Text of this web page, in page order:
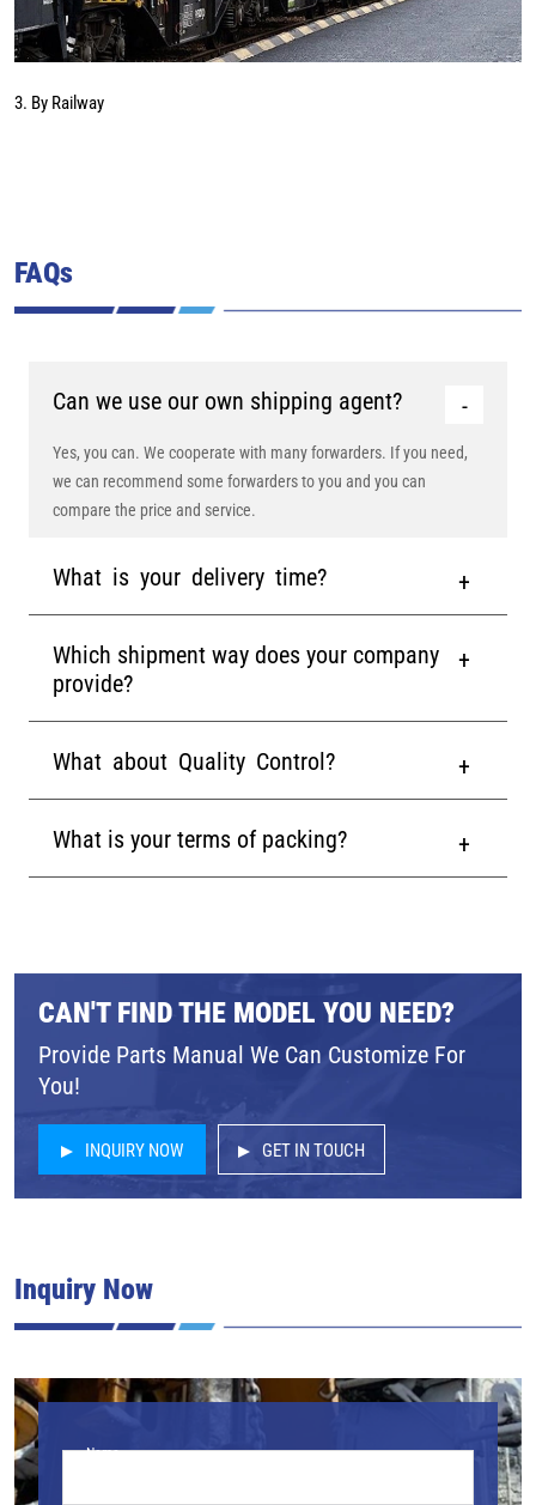
3. By Railway
FAQs
Can we use our own shipping agent?
Yes, you can. We cooperate with many forwarders. If you need,
we can recommend some forwarders to you and you can
compare the price and service.
What is your delivery time?
Which shipment way does your company
provide?
What about Quality Control?
What is your terms of packing?
CAN'T FIND THE MODEL YOU NEED?
Provide Parts Manual We Can Customize For
You!
INQUIRY NOW GET IN TOUCH
Inquiry Now
Name